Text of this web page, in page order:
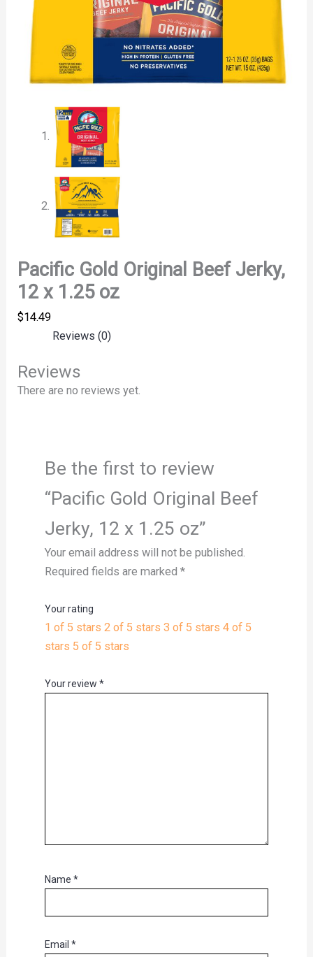
Pacific Gold Original Beef Jerky,
12 x 1.25 oz
$14.49
Reviews (0)
Reviews
There are no reviews yet.
Be the first to review
“Pacific Gold Original Beef
Jerky, 12 x 1.25 oz”
Your email address will not be published.
Required fields are marked *
Your rating
1 of 5 stars 2 of 5 stars 3 of 5 stars 4 of 5
stars 5 of 5 stars
Your review *
Name *
Email *